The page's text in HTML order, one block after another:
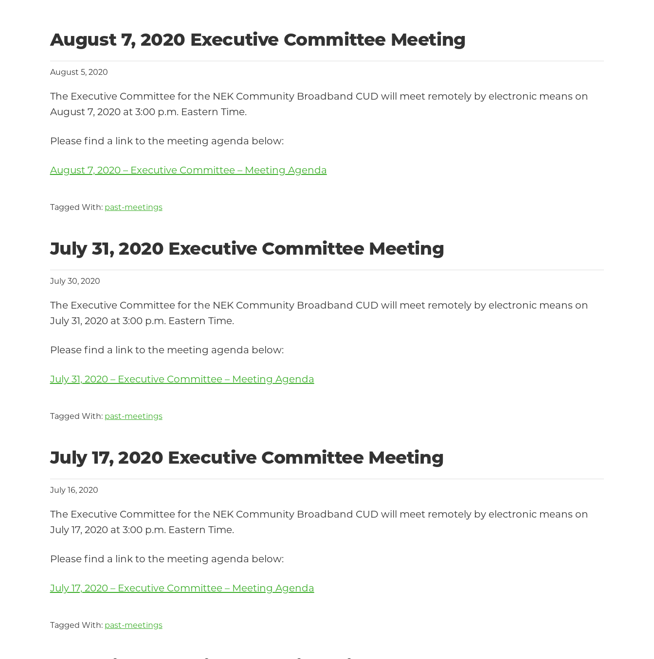
August 7, 2020 Executive Committee Meeting
August 5, 2020
The Executive Committee for the NEK Community Broadband CUD will meet remotely by electronic means on
August 7, 2020 at 3:00 p.m. Eastern Time.
Please find a link to the meeting agenda below:
August 7, 2020 – Executive Committee – Meeting Agenda
Tagged With: past-meetings
July 31, 2020 Executive Committee Meeting
July 30, 2020
The Executive Committee for the NEK Community Broadband CUD will meet remotely by electronic means on
July 31, 2020 at 3:00 p.m. Eastern Time.
Please find a link to the meeting agenda below:
July 31, 2020 – Executive Committee – Meeting Agenda
Tagged With: past-meetings
July 17, 2020 Executive Committee Meeting
July 16, 2020
The Executive Committee for the NEK Community Broadband CUD will meet remotely by electronic means on
July 17, 2020 at 3:00 p.m. Eastern Time.
Please find a link to the meeting agenda below:
July 17, 2020 – Executive Committee – Meeting Agenda
Tagged With: past-meetings